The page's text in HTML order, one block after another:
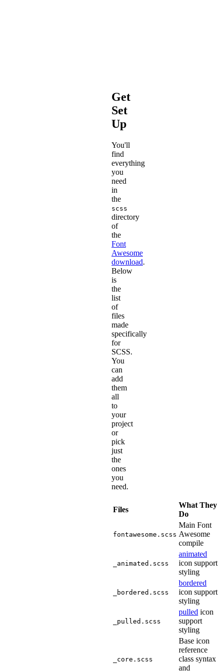
Get
Set
Up
You'll
find
everything
you
need
in
the
scss
directory
of
the
Font
Awesome
download.
Below
is
the
list
of
files
made
specifically
for
SCSS.
You
can
add
them
all
to
your
project
or
pick
just
the
ones
you
need.
Files
What They
Do
fontawesome.scss
Main Font
Awesome
compile
_animated.scss
animated
icon support
styling
_bordered.scss
bordered
icon support
styling
_pulled.scss
pulled icon
support
styling
_core.scss
Base icon
reference
class syntax
and